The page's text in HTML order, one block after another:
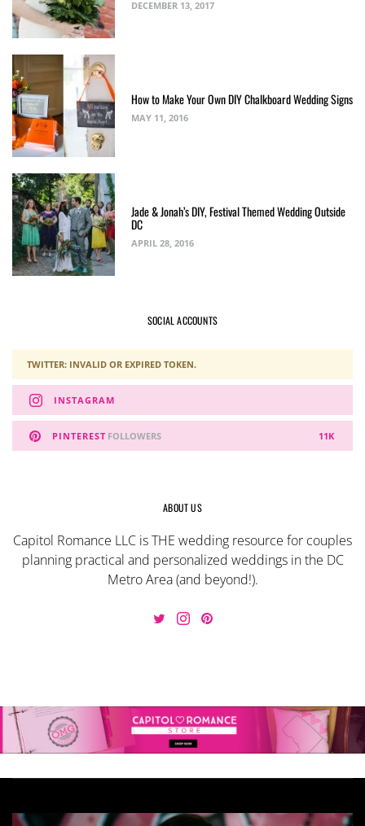
DECEMBER 13, 2017
How to Make Your Own DIY Chalkboard Wedding Signs
MAY 11, 2016
Jade & Jonah’s DIY, Festival Themed Wedding Outside
DC
APRIL 28, 2016
SOCIAL ACCOUNTS
TWITTER: INVALID OR EXPIRED TOKEN.
INSTAGRAM
PINTEREST 11K
FOLLOWERS
ABOUT US
Capitol Romance LLC is THE wedding resource for couples
planning practical and personalized weddings in the DC
Metro Area (and beyond!).